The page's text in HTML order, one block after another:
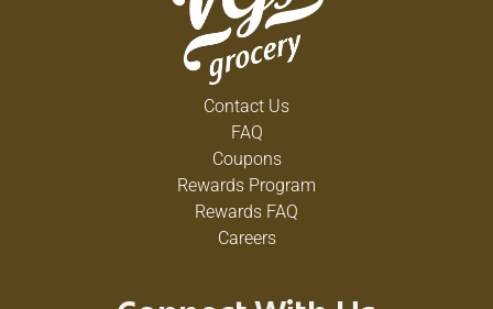
Contact Us
FAQ
Coupons
Rewards Program
Rewards FAQ
Careers